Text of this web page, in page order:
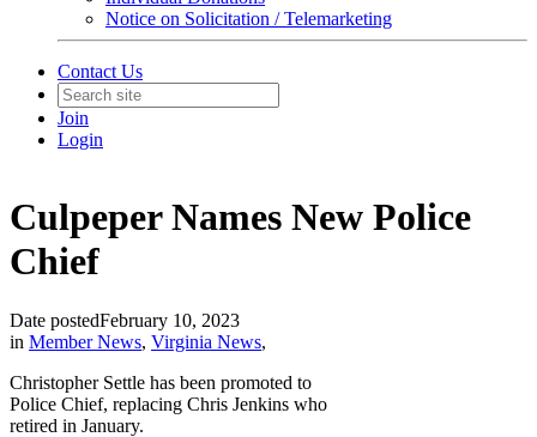
Notice on Solicitation / Telemarketing
Contact Us
Join
Login
Culpeper Names New Police
Chief
Date postedFebruary 10, 2023
in Member News, Virginia News,
Christopher Settle has been promoted to
Police Chief, replacing Chris Jenkins who
retired in January.